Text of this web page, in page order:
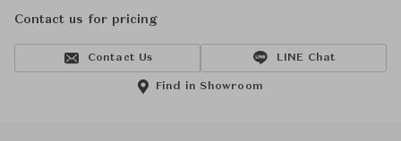
Contact us for pricing
Contact Us LINE Chat
Find in Showroom